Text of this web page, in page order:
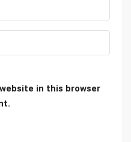
in this browser